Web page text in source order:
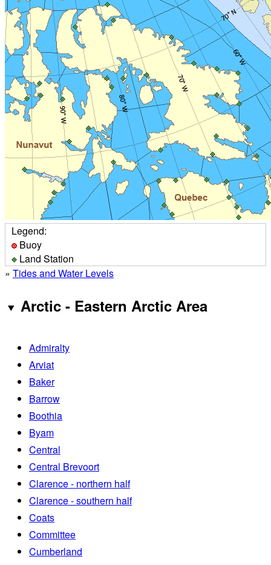
Legend:
Buoy
Land Station
» Tides and Water Levels
Arctic - Eastern Arctic Area
Admiralty
Arviat
Baker
Barrow
Boothia
Byam
Central
Central Brevoort
Clarence - northern half
Clarence - southern half
Coats
Committee
Cumberland